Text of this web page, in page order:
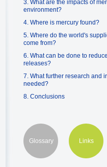
3. What are the impacts of
environment?
4. Where is mercury found?
5. Where do the world's
come from?
6. What can be done to
releases?
7. What further research and
needed?
8. Conclusions
Glossary Links